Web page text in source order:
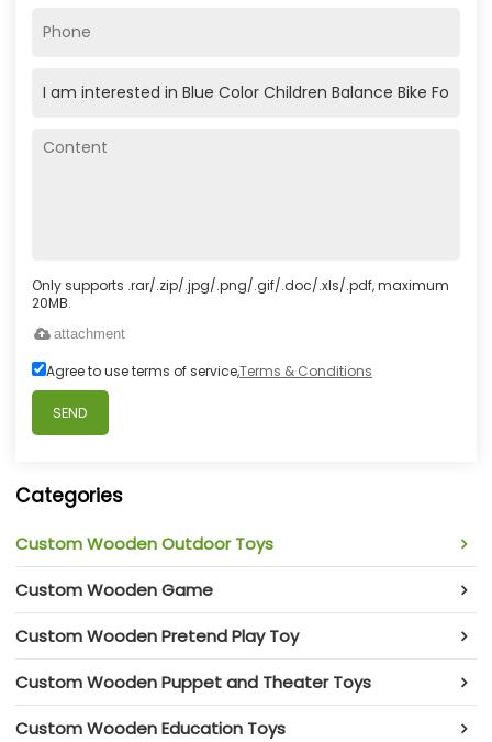
Only supports .rar/.zip/.jpg/.png/.gif/.doc/.xls/.pdf, maximum
20MB.
attachment
Agree to use terms of service,Terms & Conditions
SEND
Categories
Custom Wooden Outdoor Toys
Custom Wooden Game
Custom Wooden Pretend Play Toy
Custom Wooden Puppet and Theater Toys
Custom Wooden Education Toys